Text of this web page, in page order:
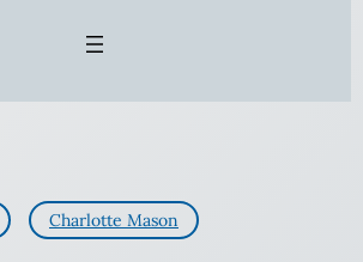
Charlotte Mason